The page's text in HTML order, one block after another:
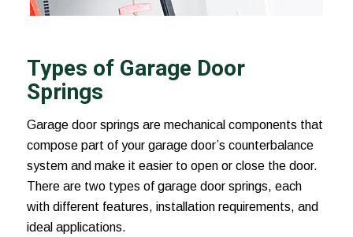
Types of Garage Door
Springs
Garage door springs are mechanical components that
compose part of your garage door’s counterbalance
system and make it easier to open or close the door.
There are two types of garage door springs, each
with different features, installation requirements, and
ideal applications.